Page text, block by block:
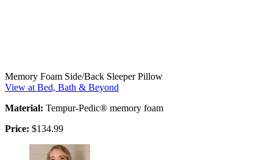
Memory Foam Side/Back Sleeper Pillow
View at Bed, Bath & Beyond
Material: Tempur-Pedic® memory foam
Price: $134.99